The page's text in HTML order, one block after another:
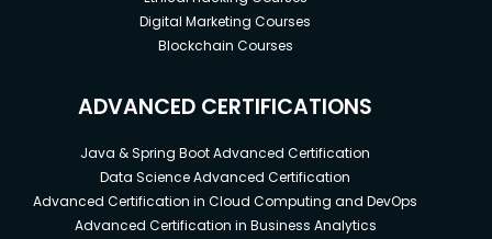
Digital Marketing Courses
Blockchain Courses
ADVANCED CERTIFICATIONS
Java & Spring Boot Advanced Certification
Data Science Advanced Certification
Advanced Certification in Cloud Computing and DevOps
Advanced Certification in Business Analytics